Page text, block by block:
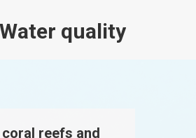
Water quality
reefs and